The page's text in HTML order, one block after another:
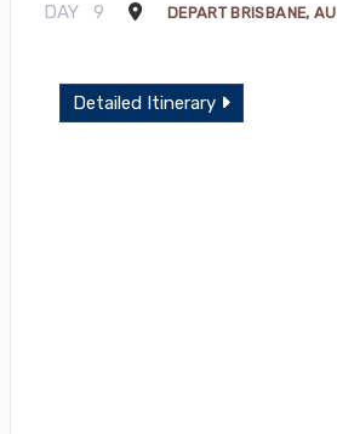
DAY 9 DEPART BRISBANE,
Detailed Itinerary